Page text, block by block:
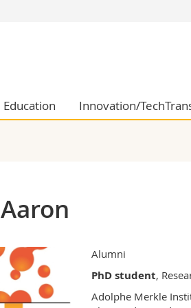
and Social sciences
Education Innovation/
Alumni
PhD student,
Adolphe Merkle